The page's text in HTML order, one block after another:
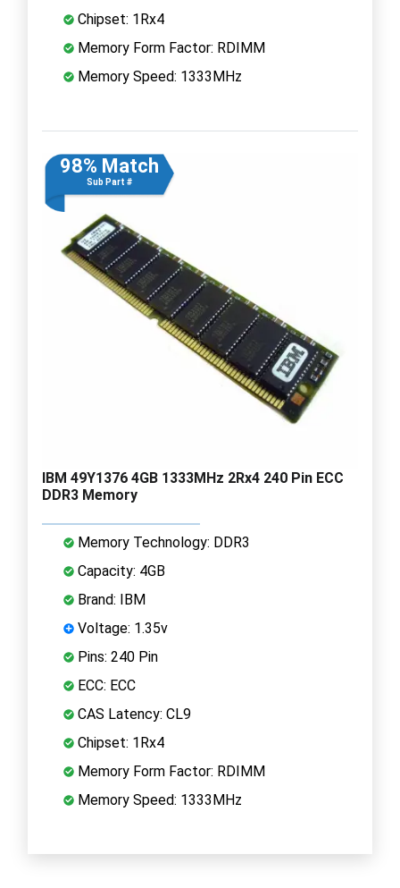
Chipset: 1Rx4
Memory Form Factor: RDIMM
Memory Speed: 1333MHz
98% Match
Sub Part #
IBM 49Y1376 4GB 1333MHz 2Rx4 240 Pin ECC
DDR3 Memory
Memory Technology: DDR3
Capacity: 4GB
Brand: IBM
Voltage: 1.35v
Pins: 240 Pin
ECC: ECC
CAS Latency: CL9
Chipset: 1Rx4
Memory Form Factor: RDIMM
Memory Speed: 1333MHz